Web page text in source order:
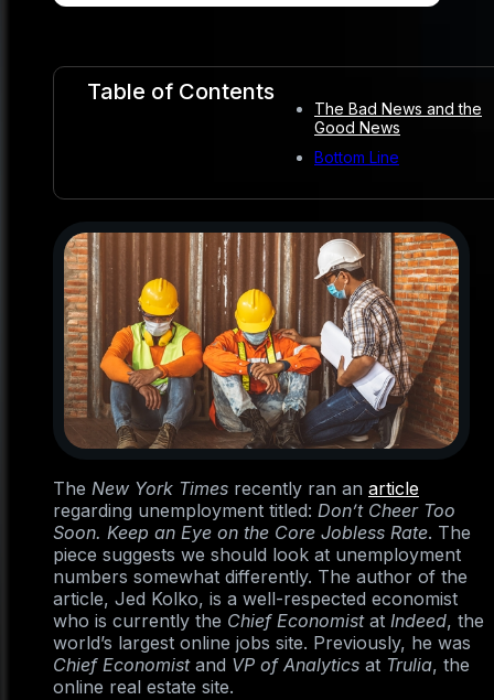
Table of Contents
The Bad News and the
Good News
Bottom Line
The New York Times recently ran an article
regarding unemployment titled: Don’t Cheer Too
Soon. Keep an Eye on the Core Jobless Rate. The
piece suggests we should look at unemployment
numbers somewhat differently. The author of the
article, Jed Kolko, is a well-respected economist
who is currently the Chief Economistat Indeed, the
world’s largest online jobs site. Previously, he was
Chief Economistand VP of Analytics at Trulia, the
online real estate site.